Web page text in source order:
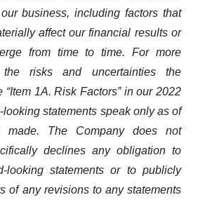
business, including factors that
affect our financial results or
from time to time. For more
the risks and uncertainties the
“Item 1A. Risk Factors” in our 2022
statements speak only as of
The Company does not
declines any obligation to
looking statements or to publicly
of any revisions to any statements